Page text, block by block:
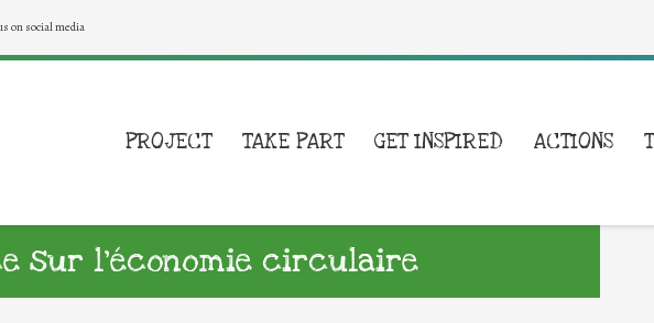
on social media
PROJECT TAKE PART GET INSPIRED ACTIONS
sur l’économie circulaire